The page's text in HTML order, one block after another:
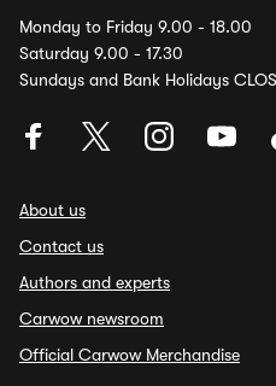
Monday to Friday 9.00 - 18.00
Saturday 9.00 - 17.30
Sundays and Bank Holidays
About us
Contact us
Authors and experts
Carwow newsroom
Official Carwow Merchandise